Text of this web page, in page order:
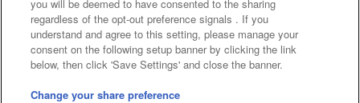
©Bandai Namco Amusement Inc.
©Bandai Namco Amusement Lab Inc.
you will be deemed to have consented to the sharing
regardless of the opt-out preference signals . If you
understand and agree to this setting, please manage your
consent on the following setup banner by clicking the link
below, then click 'Save Settings' and close the banner.
Change your share preference